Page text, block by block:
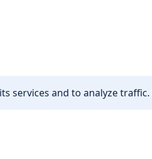
services and to analyze traffic.